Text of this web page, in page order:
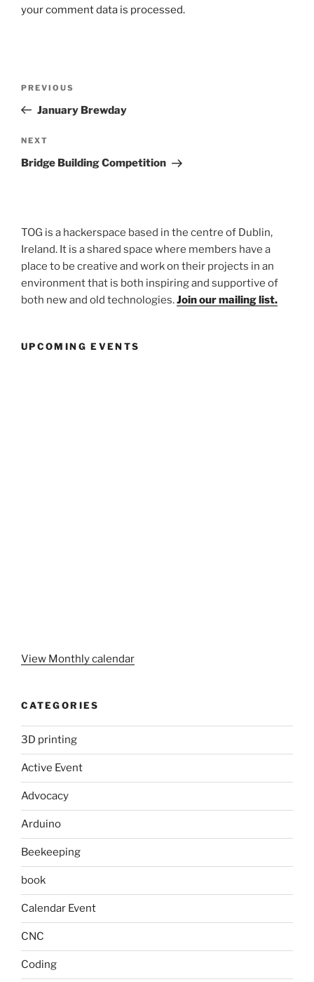
your comment data is processed.
Previous
Post
PREVIOUS
January Brewday
Next
Post
NEXT
Bridge Building Competition
TOG is a hackerspace based in the centre of Dublin,
Ireland. It is a shared space where members have a
place to be creative and work on their projects in an
environment that is both inspiring and supportive of
both new and old technologies.Join our mailing list.
UPCOMING EVENTS
View Monthly calendar
CATEGORIES
3D printing
Active Event
Advocacy
Arduino
Beekeeping
book
Calendar Event
CNC
Coding